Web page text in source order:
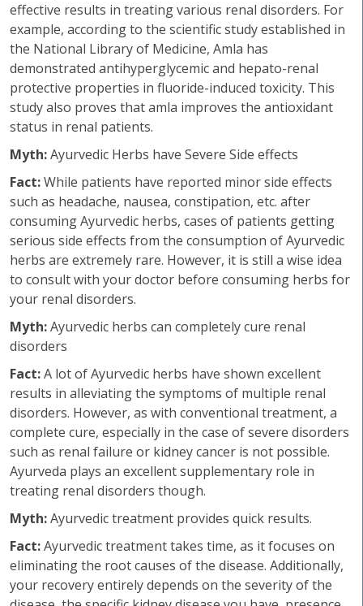
effective results in treating various renal disorders. For
example, according to the scientific study established in
the National Library of Medicine, Amla has
demonstrated antihyperglycemic and hepato-renal
protective properties in fluoride-induced toxicity. This
study also proves that amla improves the antioxidant
status in renal patients.
Myth:Ayurvedic Herbs have Severe Side effects
Fact:While patients have reported minor side effects
such as headache, nausea, constipation, etc. after
consuming Ayurvedic herbs, cases of patients getting
serious side effects from the consumption of Ayurvedic
herbs are extremely rare. However, it is still a wise idea
to consult with your doctor before consuming herbs for
your renal disorders.
Myth:Ayurvedic herbs can completely cure renal
disorders
Fact:A lot of Ayurvedic herbs have shown excellent
results in alleviating the symptoms of multiple renal
disorders. However, as with conventional treatment, a
complete cure, especially in the case of severe disorders
such as renal failure or kidney cancer is not possible.
Ayurveda plays an excellent supplementary role in
treating renal disorders though.
Myth:Ayurvedic treatment provides quick results.
Fact:Ayurvedic treatment takes time, as it focuses on
eliminating the root causes of the disease. Additionally,
your recovery entirely depends on the severity of the